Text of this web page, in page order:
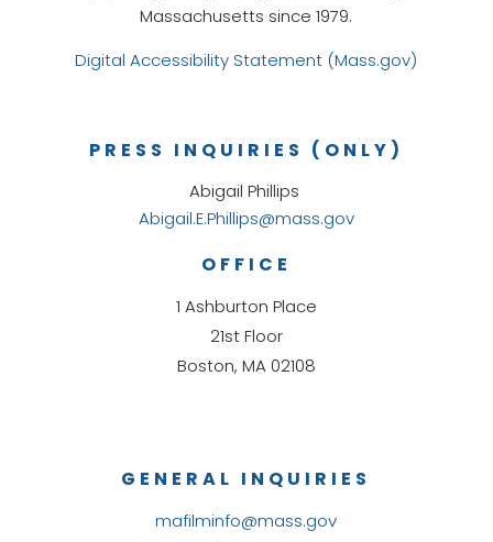
Massachusetts since 1979.
Digital Accessibility Statement (Mass.gov)
GENERAL INQUIRIES
mafilminfo@mass.gov
OFFICE
1 Ashburton Place
21st Floor
Boston, MA 02108
PRESS INQUIRIES (ONLY)
Abigail Phillips
Abigail.E.Phillips@mass.gov